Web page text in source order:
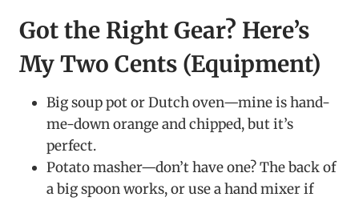
Got the Right Gear? Here’s
My Two Cents (Equipment)
Big soup pot or Dutch oven—mine is hand-
me-down orange and chipped, but it’s
perfect.
Potato masher—don’t have one? The back of
a big spoon works, or use a hand mixer if